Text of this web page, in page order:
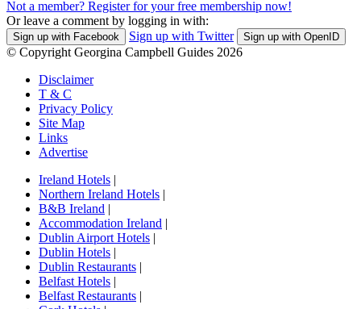
Not a member? Register for your free membership now!
Or leave a comment by logging in with:
Sign up with Facebook Sign up with Twitter Sign up with OpenID
© Copyright Georgina Campbell Guides 2026
Disclaimer
T & C
Privacy Policy
Site Map
Links
Advertise
Ireland Hotels |
Northern Ireland Hotels |
B&B Ireland |
Accommodation Ireland |
Dublin Airport Hotels |
Dublin Hotels |
Dublin Restaurants |
Belfast Hotels |
Belfast Restaurants |